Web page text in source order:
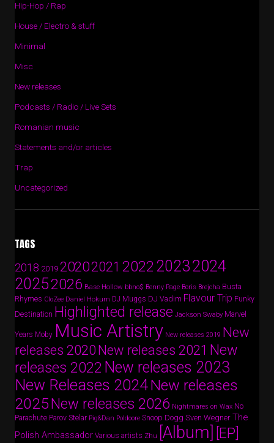
Hip-Hop / Rap
House / Electro & stuff
Minimal
Misc
New releases
Podcasts / Radio / Live Sets
Romanian music
Statements and/or articles
Trap
Uncategorized
TAGS
2018 201920202021 2022 20232024
20252026 Base Hollow bbno$ Benny Page Boris Brejcha Busta
Rhymes CloZee Daniel Hokum DJ Muggs DJ Vadim Flavour Trip Funky
Destination Highlighted release Jackson Swaby Marvel
Years Moby Music Artistry New releases 2019 New
releases 2020 New releases 2021 New
releases 2022 New releases 2023
New Releases 2024New releases
2025New releases 2026 Nightmares on Wax No
Parachute Parov Stelar Pig&Dan Poldoore Snoop Dogg Sven Wegner The
Polish Ambassador Various artists Zhu [Album] [EP]